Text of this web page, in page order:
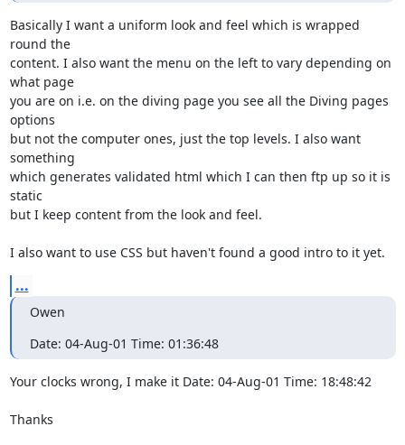
Basically I want a uniform look and feel which is wrapped
round the
content. I also want the menu on the left to vary depending on
what page
you are on i.e. on the diving page you see all the Diving pages
options
but not the computer ones, just the top levels. I also want
something
which generates validated html which I can then ftp up so it is
static
but I keep content from the look and feel.
I also want to use CSS but haven't found a good intro to it yet.
...
Owen
Date: 04-Aug-01 Time: 01:36:48
Your clocks wrong, I make it Date: 04-Aug-01 Time: 18:48:42
Thanks